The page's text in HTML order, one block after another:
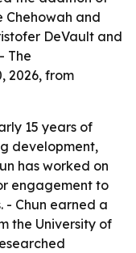
Chehowah and
DeVault and
The
2026, from
15 years of
development,
has worked on
engagement to
- Chun earned a
the University of